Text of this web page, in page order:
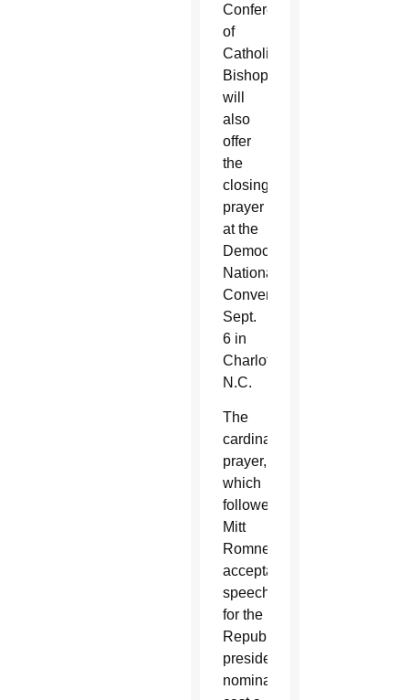
Conference
of
Catholic
Bishops,
will
also
offer
the
closing
prayer
at the
Democratic
National
Convention
Sept.
6 in
Charlotte,
N.C.
The
cardinal's
prayer,
which
followed
Mitt
Romney's
acceptance
speech
for the
Republican
presidential
nomination,